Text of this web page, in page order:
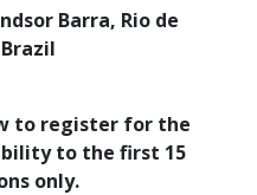
Barra, Rio de
to register for the
to the first 15
only.